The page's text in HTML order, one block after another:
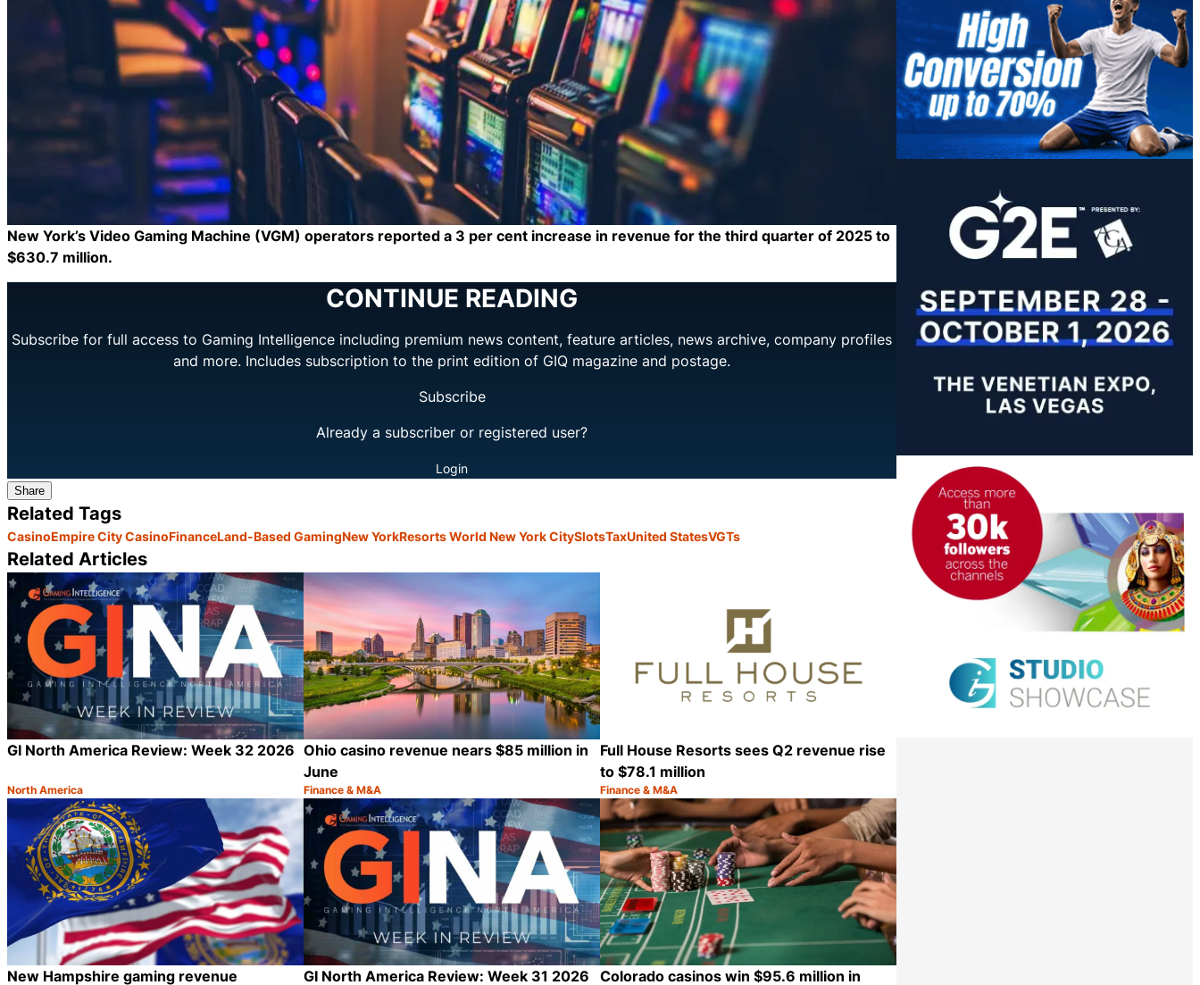
New York’s Video Gaming Machine (VGM) operators reported a 3 per cent increase in revenue for the third quarter of 2025 to
$630.7 million.
CONTINUE READING
Subscribe for full access to Gaming Intelligence including premium news content, feature articles, news archive, company profiles
and more. Includes subscription to the print edition of GIQ magazine and postage.
Subscribe
Already a subscriber or registered user?
Login
Share
Related Tags
CasinoEmpire City CasinoFinanceLand-Based GamingNew YorkResorts World New York CitySlotsTaxUnited StatesVGTs
Related Articles
GI North America Review: Week 32 2026
Category:
North America
Share
Ohio casino revenue nears $85 million in
June
Category:
Finance & M&A
Share
Full House Resorts sees Q2 revenue rise
to $78.1 million
Category:
Finance & M&A
New Hampshire gaming revenue GI North America Review: Week 31 2026 Colorado casinos win $95.6 million in